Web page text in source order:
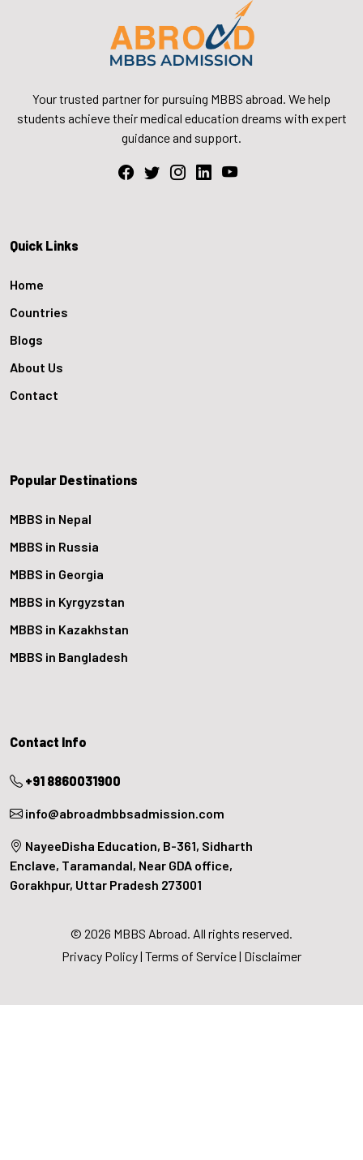
Your trusted partner for pursuing MBBS abroad. We help
students achieve their medical education dreams with expert
guidance and support.
Quick Links
Home
Countries
Blogs
About Us
Contact
Popular Destinations
MBBS in Nepal
MBBS in Russia
MBBS in Georgia
MBBS in Kyrgyzstan
MBBS in Kazakhstan
MBBS in Bangladesh
Contact Info
+91 8860031900
info@abroadmbbsadmission.com
NayeeDisha Education, B-361, Sidharth
Enclave, Taramandal, Near GDA office,
Gorakhpur, Uttar Pradesh 273001
© 2026 MBBS Abroad. All rights reserved.
Privacy Policy| Terms of Service| Disclaimer